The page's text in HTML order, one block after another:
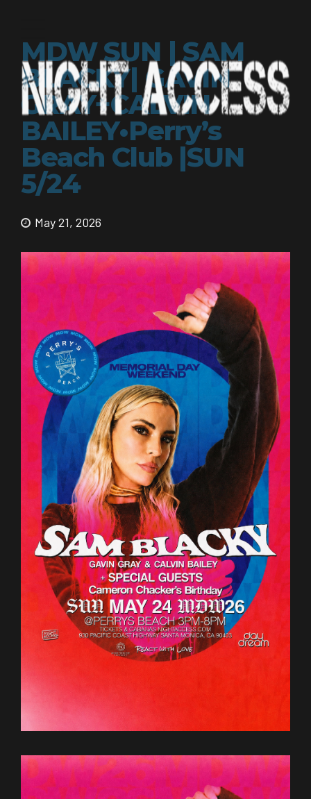
MDW SUN | SAM
BLACKY| GAVIN
GRAY+CALVIN
BAILEY•Perry’s
Beach Club |SUN
5/24
May 21, 2026